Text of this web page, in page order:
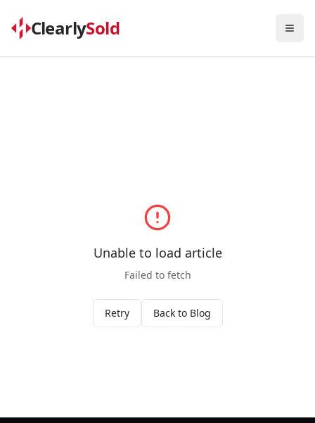
ClearlySold
Unable to load article
Failed to fetch
Retry Back to Blog